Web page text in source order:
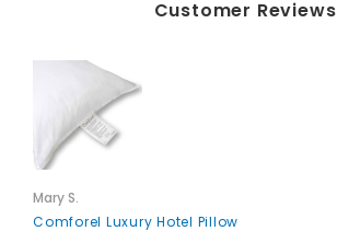
Customer Reviews
Mary S.
Comforel Luxury Hotel Pillow